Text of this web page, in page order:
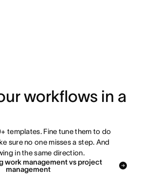
workflows in a
templates. Fine tune them to do
sure no one misses a step. And
in the same direction.
work management vs project
management